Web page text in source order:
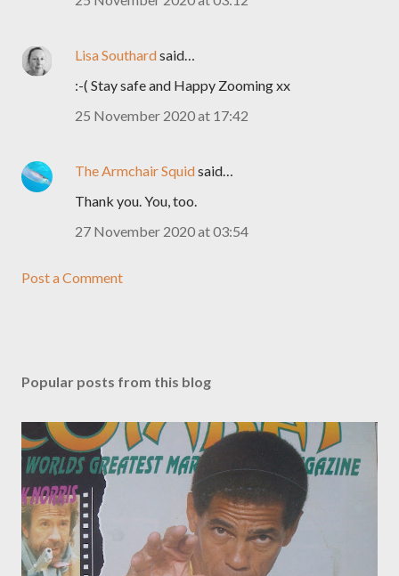
Lisa Southardsaid…
:-( Stay safe and Happy Zooming xx
25 November 2020 at 17:42
The Armchair Squidsaid…
Thank you. You, too.
27 November 2020 at 03:54
Post a Comment
Popular posts from this blog